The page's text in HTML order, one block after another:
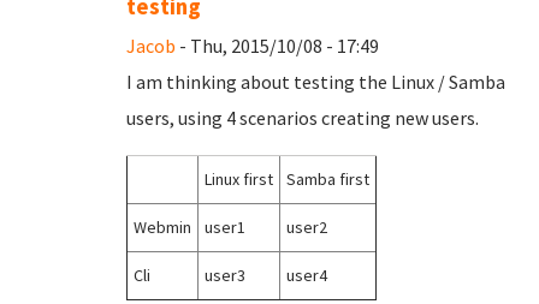
testing
Jacob - Thu, 2015/10/08 - 17:49
I am thinking about testing the Linux / Samba
users, using 4 scenarios creating new users.
Linux first Samba first
Webmin user1 user2
Cli user3 user4